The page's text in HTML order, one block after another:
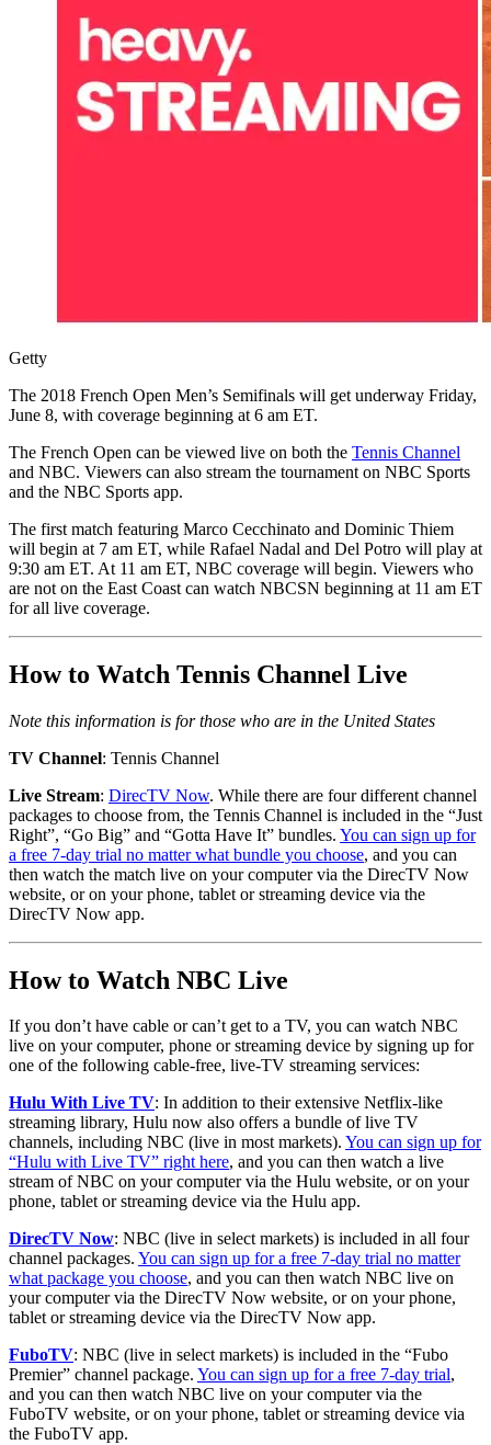
Getty
The 2018 French Open Men’s Semifinals will get underway Friday,
June 8, with coverage beginning at 6 am ET.
The French Open can be viewed live on both the Tennis Channel
and NBC. Viewers can also stream the tournament on NBC Sports
and the NBC Sports app.
The first match featuring Marco Cecchinato and Dominic Thiem
will begin at 7 am ET, while Rafael Nadal and Del Potro will play at
9:30 am ET. At 11 am ET, NBC coverage will begin. Viewers who
are not on the East Coast can watch NBCSN beginning at 11 am ET
for all live coverage.
How to Watch Tennis Channel Live
Note this information is for those who are in the United States
TV Channel: Tennis Channel
Live Stream: DirecTV Now. While there are four different channel
packages to choose from, the Tennis Channel is included in the “Just
Right”, “Go Big” and “Gotta Have It” bundles. You can sign up for
a free 7-day trial no matter what bundle you choose, and you can
then watch the match live on your computer via the DirecTV Now
website, or on your phone, tablet or streaming device via the
DirecTV Now app.
How to Watch NBC Live
If you don’t have cable or can’t get to a TV, you can watch NBC
live on your computer, phone or streaming device by signing up for
one of the following cable-free, live-TV streaming services:
Hulu With Live TV: In addition to their extensive Netflix-like
streaming library, Hulu now also offers a bundle of live TV
channels, including NBC (live in most markets). You can sign up for
“Hulu with Live TV” right here, and you can then watch a live
stream of NBC on your computer via the Hulu website, or on your
phone, tablet or streaming device via the Hulu app.
DirecTV Now: NBC (live in select markets) is included in all four
channel packages. You can sign up for a free 7-day trial no matter
what package you choose, and you can then watch NBC live on
your computer via the DirecTV Now website, or on your phone,
tablet or streaming device via the DirecTV Now app.
FuboTV: NBC (live in select markets) is included in the “Fubo
Premier” channel package. You can sign up for a free 7-day trial,
and you can then watch NBC live on your computer via the
FuboTV website, or on your phone, tablet or streaming device via
the FuboTV app.